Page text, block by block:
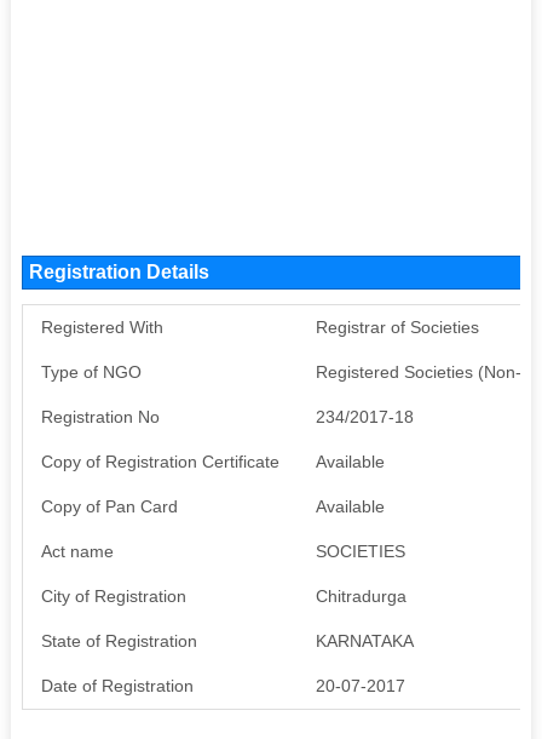
Registration Details
Registered With Registrar of Societies
Type of NGO Registered Societies (Non-
Registration No 234/2017-18
Copy of Registration Certificate Available
Copy of Pan Card Available
Act name SOCIETIES
City of Registration Chitradurga
State of Registration KARNATAKA
Date of Registration 20-07-2017